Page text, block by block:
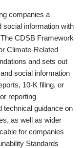
companies a
social information with
CDSB Framework
Climate-Related
and sets out
social information
10-K filing, or
reporting
technical guidance on
as well as wider
for companies
Standards